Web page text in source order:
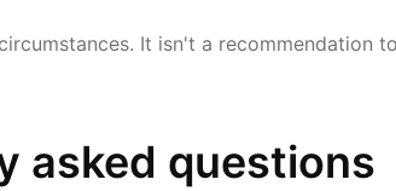
It isn't a recommendation
asked questions